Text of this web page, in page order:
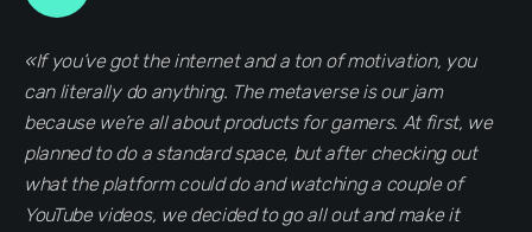
«If you’ve got the internet and a ton of motivation, you
can literally do anything. The metaverse is our jam
because we’re all about products for gamers. At first, we
planned to do a standard space, but after checking out
what the platform could do and watching a couple of
YouTube videos, we decided to go all out and make it